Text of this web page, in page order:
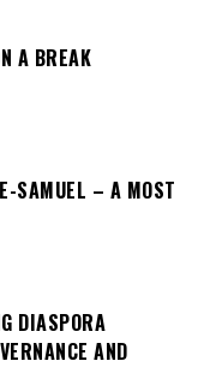
A BREAK
SAMUEL – A MOST
DIASPORA
AND